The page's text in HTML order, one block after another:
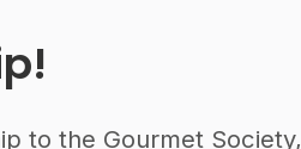
to the Gourmet Society,